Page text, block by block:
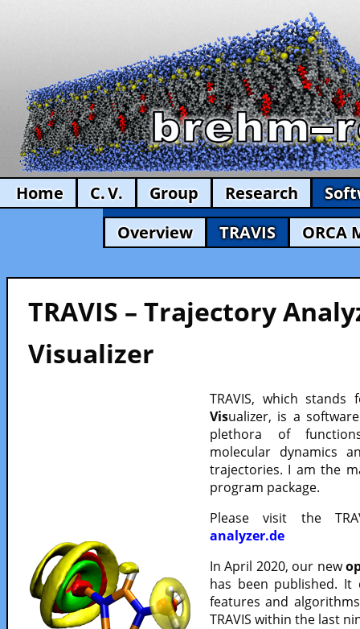
Home C. V. Group Research
Overview
TRAVIS ORCA
TRAVIS – Trajectory
Visualizer
TRAVIS, which
Visualizer, is a
plethora of
molecular dynamics
trajectories. I am the
program package.
Please visit the
analyzer.de
In April 2020, our new
has been published.
features and
TRAVIS within the last